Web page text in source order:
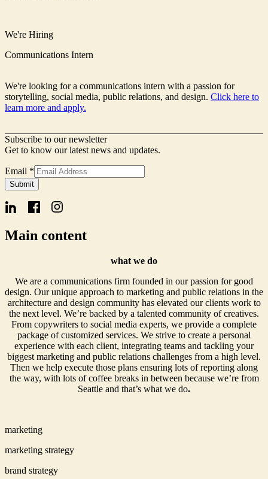
We're Hiring
Communications Intern
We're looking for a communications intern with a passion for
storytelling, social media, public relations, and design. Click here to
learn more and apply.
Subscribe to our newsletter
Get to know our latest news and updates.
Name
Form
Signup
Email *
Submit
Main content
what we do
We are a communications firm founded in our passion for good
design. Our unique approach to marketing and public relations in the
architecture and design community has elevated our clients work to
the next level. We’re backed by a talented community of creatives.
From copywriters to social media experts, we provide a complete
package of customized services. We strive to create a personal
experience with each client, integrating teams and tackling your
biggest marketing and public relations challenges from a high level.
Then we help execute those plans ensuring lots of reporting along
the way, with lots of coffee breaks in between because we’re from
Seattle and that’s what we do.
marketing
marketing strategy
brand strategy